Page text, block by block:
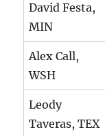
David Festa,
MIN
Alex Call,
WSH
Leody
Taveras, TEX